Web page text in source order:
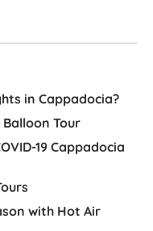
in Cappadocia?
Tour
19 Cappadocia
with Hot Air